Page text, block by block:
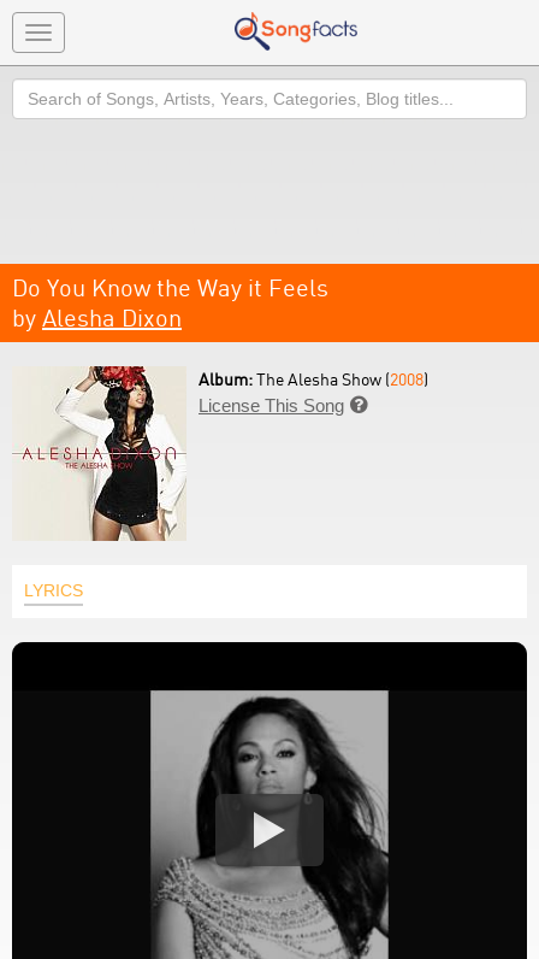
Toggle
navigation
Search
Do You Know the Way it Feels
by Alesha Dixon
Album:The Alesha Show (2008)
License This Song 
LYRICS